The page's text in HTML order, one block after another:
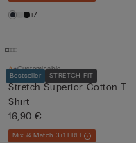
+7
Bestseller STRETCH FIT
Customisable
Stretch Superior Cotton T-
Shirt
16,90 €
Mix & Match 3+1 FREE